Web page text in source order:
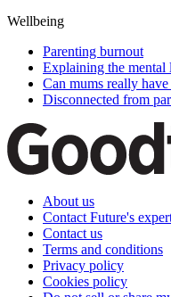
Wellbeing
Parenting burnout
Explaining the mental
Can mums really
Disconnected from
About us
Contact Future's
Contact us
Terms and conditions
Privacy policy
Cookies policy